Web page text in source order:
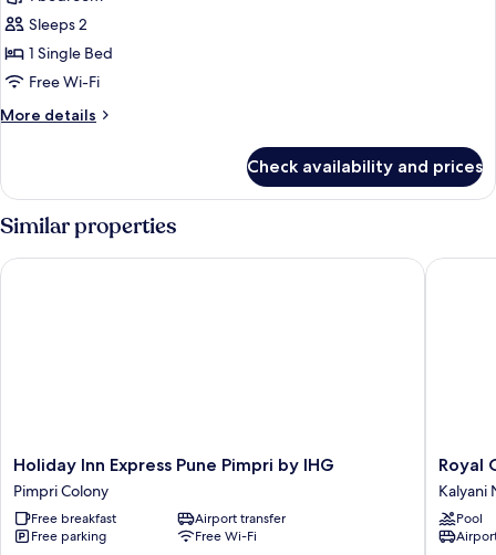
Room,
1
Single
Sleeps 2
1 Single Bed
Free Wi-Fi
More details
More
Room,
1
Single
Bed
Check availability and prices
Similar properties
Holiday
Inn
Express
Pune
Pimpri
Holiday Inn Express Pune Pimpri by IHG
Pimpri Colony
Free breakfast
Airport transfer
Free parking
Free Wi-Fi
Holiday Inn Express Pune Pimpri by IHG
Royal
Orchid
Central
Pune
Kalyani
Royal
Kalyani
Pool
Royal